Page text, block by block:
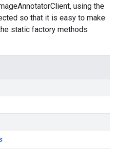
using the
so that it is easy to make
static factory methods